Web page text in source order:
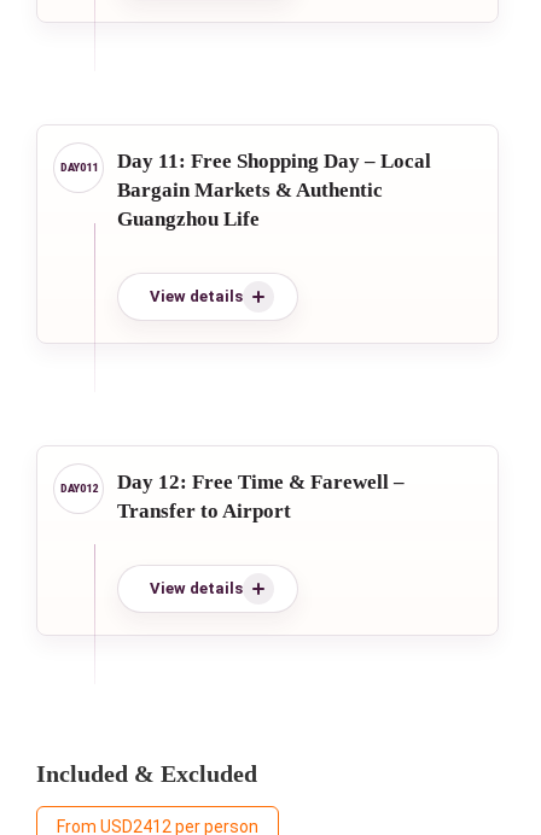
Day 11: Free Shopping Day – Local
Bargain Markets & Authentic
Guangzhou Life
View details
Day 12: Free Time & Farewell –
Transfer to Airport
View details
Included & Excluded
From USD2412 per person